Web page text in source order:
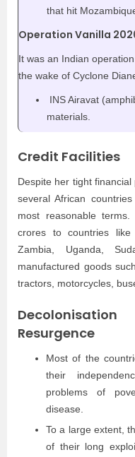
that hit
Operation Vanilla
It was an Indian
the wake of Cyclone
INS Airavat
materials.
Credit Facilities
Despite her tight
several African
most reasonable
crores to countries like
Zambia, Uganda,
manufactured goods
tractors, motorcycles,
Resurgence
Most of the
their
problems of
disease.
To a large extent,
of their long